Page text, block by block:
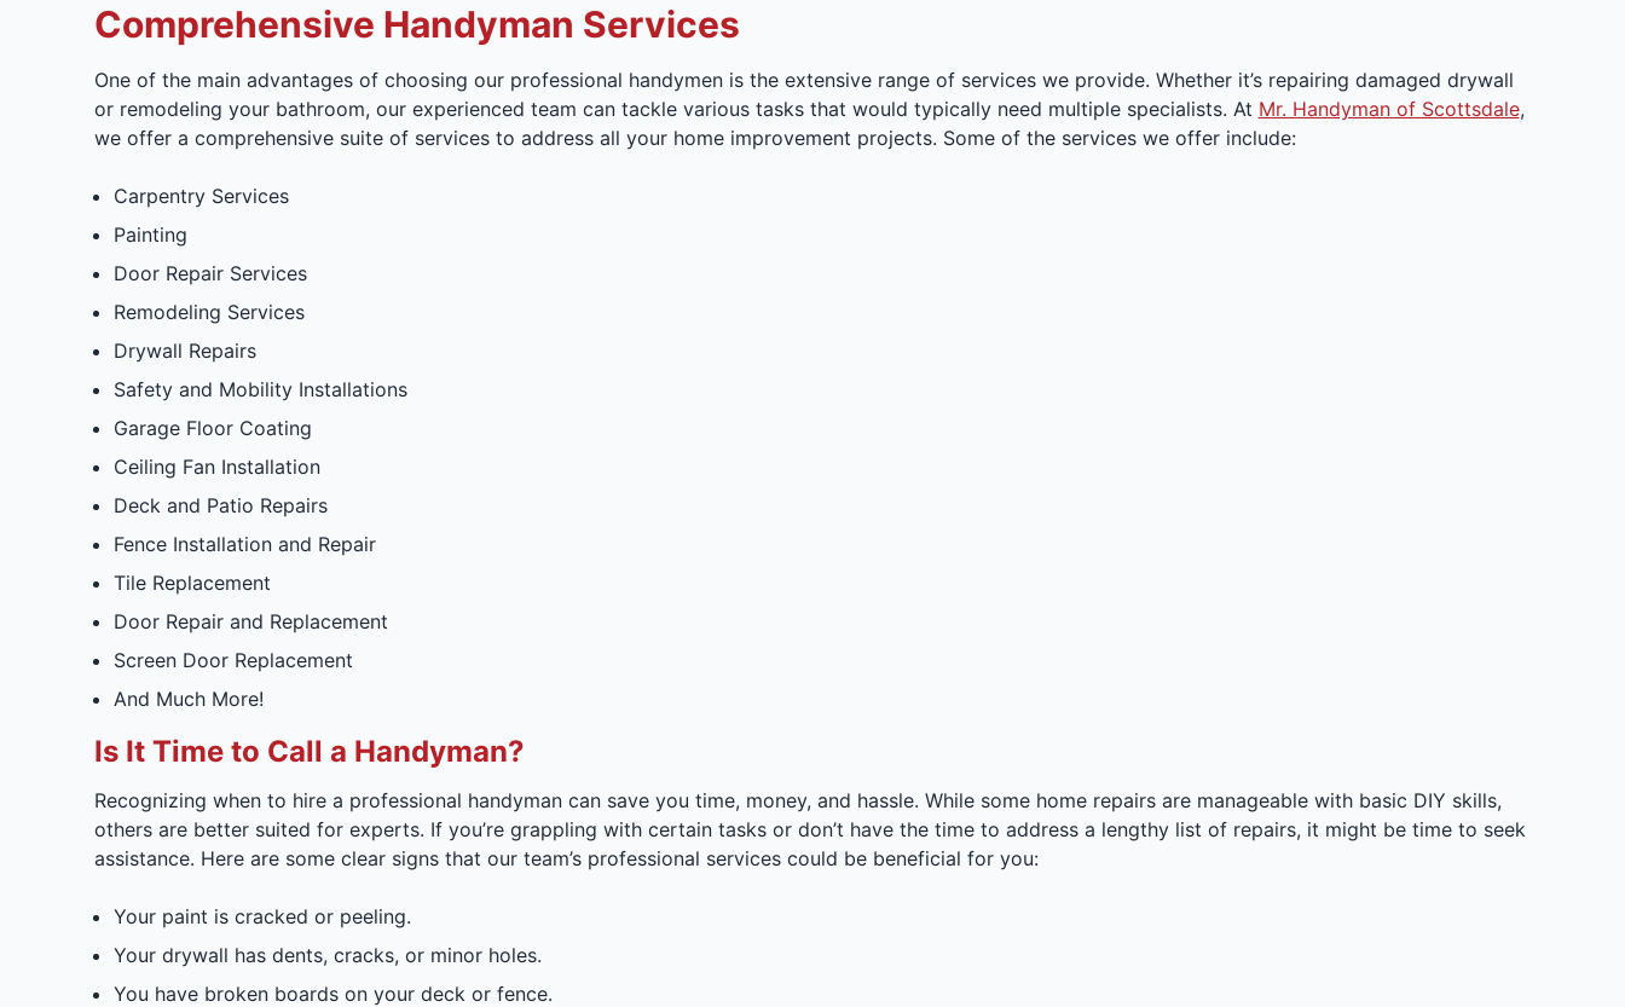
Comprehensive Handyman Services
One of the main advantages of choosing our professional handymen is the extensive range of services we provide. Whether it’s repairing damaged drywall
or remodeling your bathroom, our experienced team can tackle various tasks that would typically need multiple specialists. At Mr. Handyman of Scottsdale,
we offer a comprehensive suite of services to address all your home improvement projects. Some of the services we offer include:
Carpentry Services
Painting
Door Repair Services
Remodeling Services
Drywall Repairs
Safety and Mobility Installations
Garage Floor Coating
Ceiling Fan Installation
Deck and Patio Repairs
Fence Installation and Repair
Tile Replacement
Door Repair and Replacement
Screen Door Replacement
And Much More!
Is It Time to Call a Handyman?
Recognizing when to hire a professional handyman can save you time, money, and hassle. While some home repairs are manageable with basic DIY skills,
others are better suited for experts. If you’re grappling with certain tasks or don’t have the time to address a lengthy list of repairs, it might be time to seek
assistance. Here are some clear signs that our team’s professional services could be beneficial for you:
Your paint is cracked or peeling.
Your drywall has dents, cracks, or minor holes.
You have broken boards on your deck or fence.